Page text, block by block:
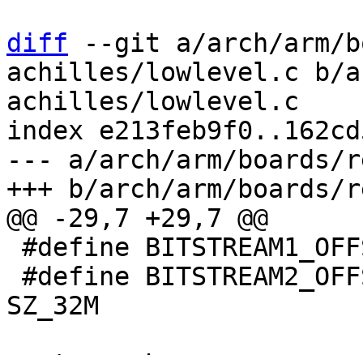
diff --git a/arch/arm/
achilles/lowlevel.c b/
achilles/lowlevel.c
index
--- a/arch/arm/
SZ_32M